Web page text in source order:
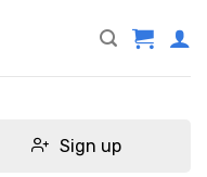
Sign up